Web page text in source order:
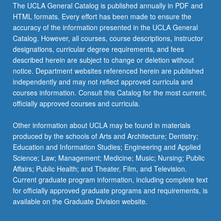
The UCLA General Catalog is published annually in PDF and
HTML formats. Every effort has been made to ensure the
accuracy of the information presented in the UCLA General
Catalog. However, all courses, course descriptions, instructor
designations, curricular degree requirements, and fees
described herein are subject to change or deletion without
notice. Department websites referenced herein are published
independently and may not reflect approved curricula and
courses information. Consult this Catalog for the most current,
officially approved courses and curricula.
Other information about UCLA may be found in materials
produced by the schools of Arts and Architecture; Dentistry;
Education and Information Studies; Engineering and Applied
Science; Law; Management; Medicine; Music; Nursing; Public
Affairs; Public Health; and Theater, Film, and Television.
Current graduate program information, including complete text
for officially approved graduate programs and requirements, is
available on the Graduate Division website.